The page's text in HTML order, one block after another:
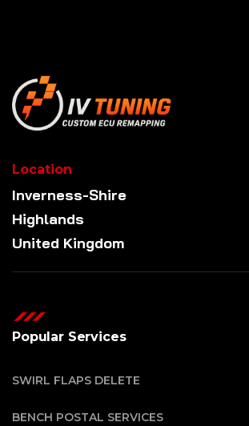
Location
Inverness-Shire
Highlands
United Kingdom
Popular Services
SWIRL FLAPS DELETE
BENCH POSTAL SERVICES